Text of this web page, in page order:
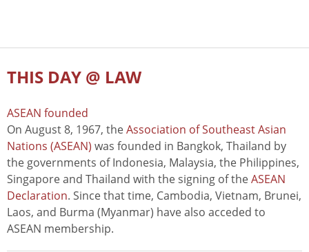
THIS DAY @ LAW
ASEAN founded
On August 8, 1967, theAssociation of Southeast Asian
Nations (ASEAN) was founded in Bangkok, Thailand by
the governments of Indonesia, Malaysia, the Philippines,
Singapore and Thailand with the signing of theASEAN
Declaration. Since that time, Cambodia, Vietnam, Brunei,
Laos, and Burma (Myanmar) have also acceded to
ASEAN membership.